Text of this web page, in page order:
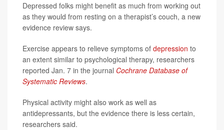
Depressed folks might benefit as much from working out
as they would from resting on a therapist’s couch, a new
evidence review says.
Exercise appears to relieve symptoms of depression to
an extent similar to psychological therapy, researchers
reported Jan. 7 in the journal Cochrane Database of
Systematic Reviews.
Physical activity might also work as well as
antidepressants, but the evidence there is less certain,
researchers said.